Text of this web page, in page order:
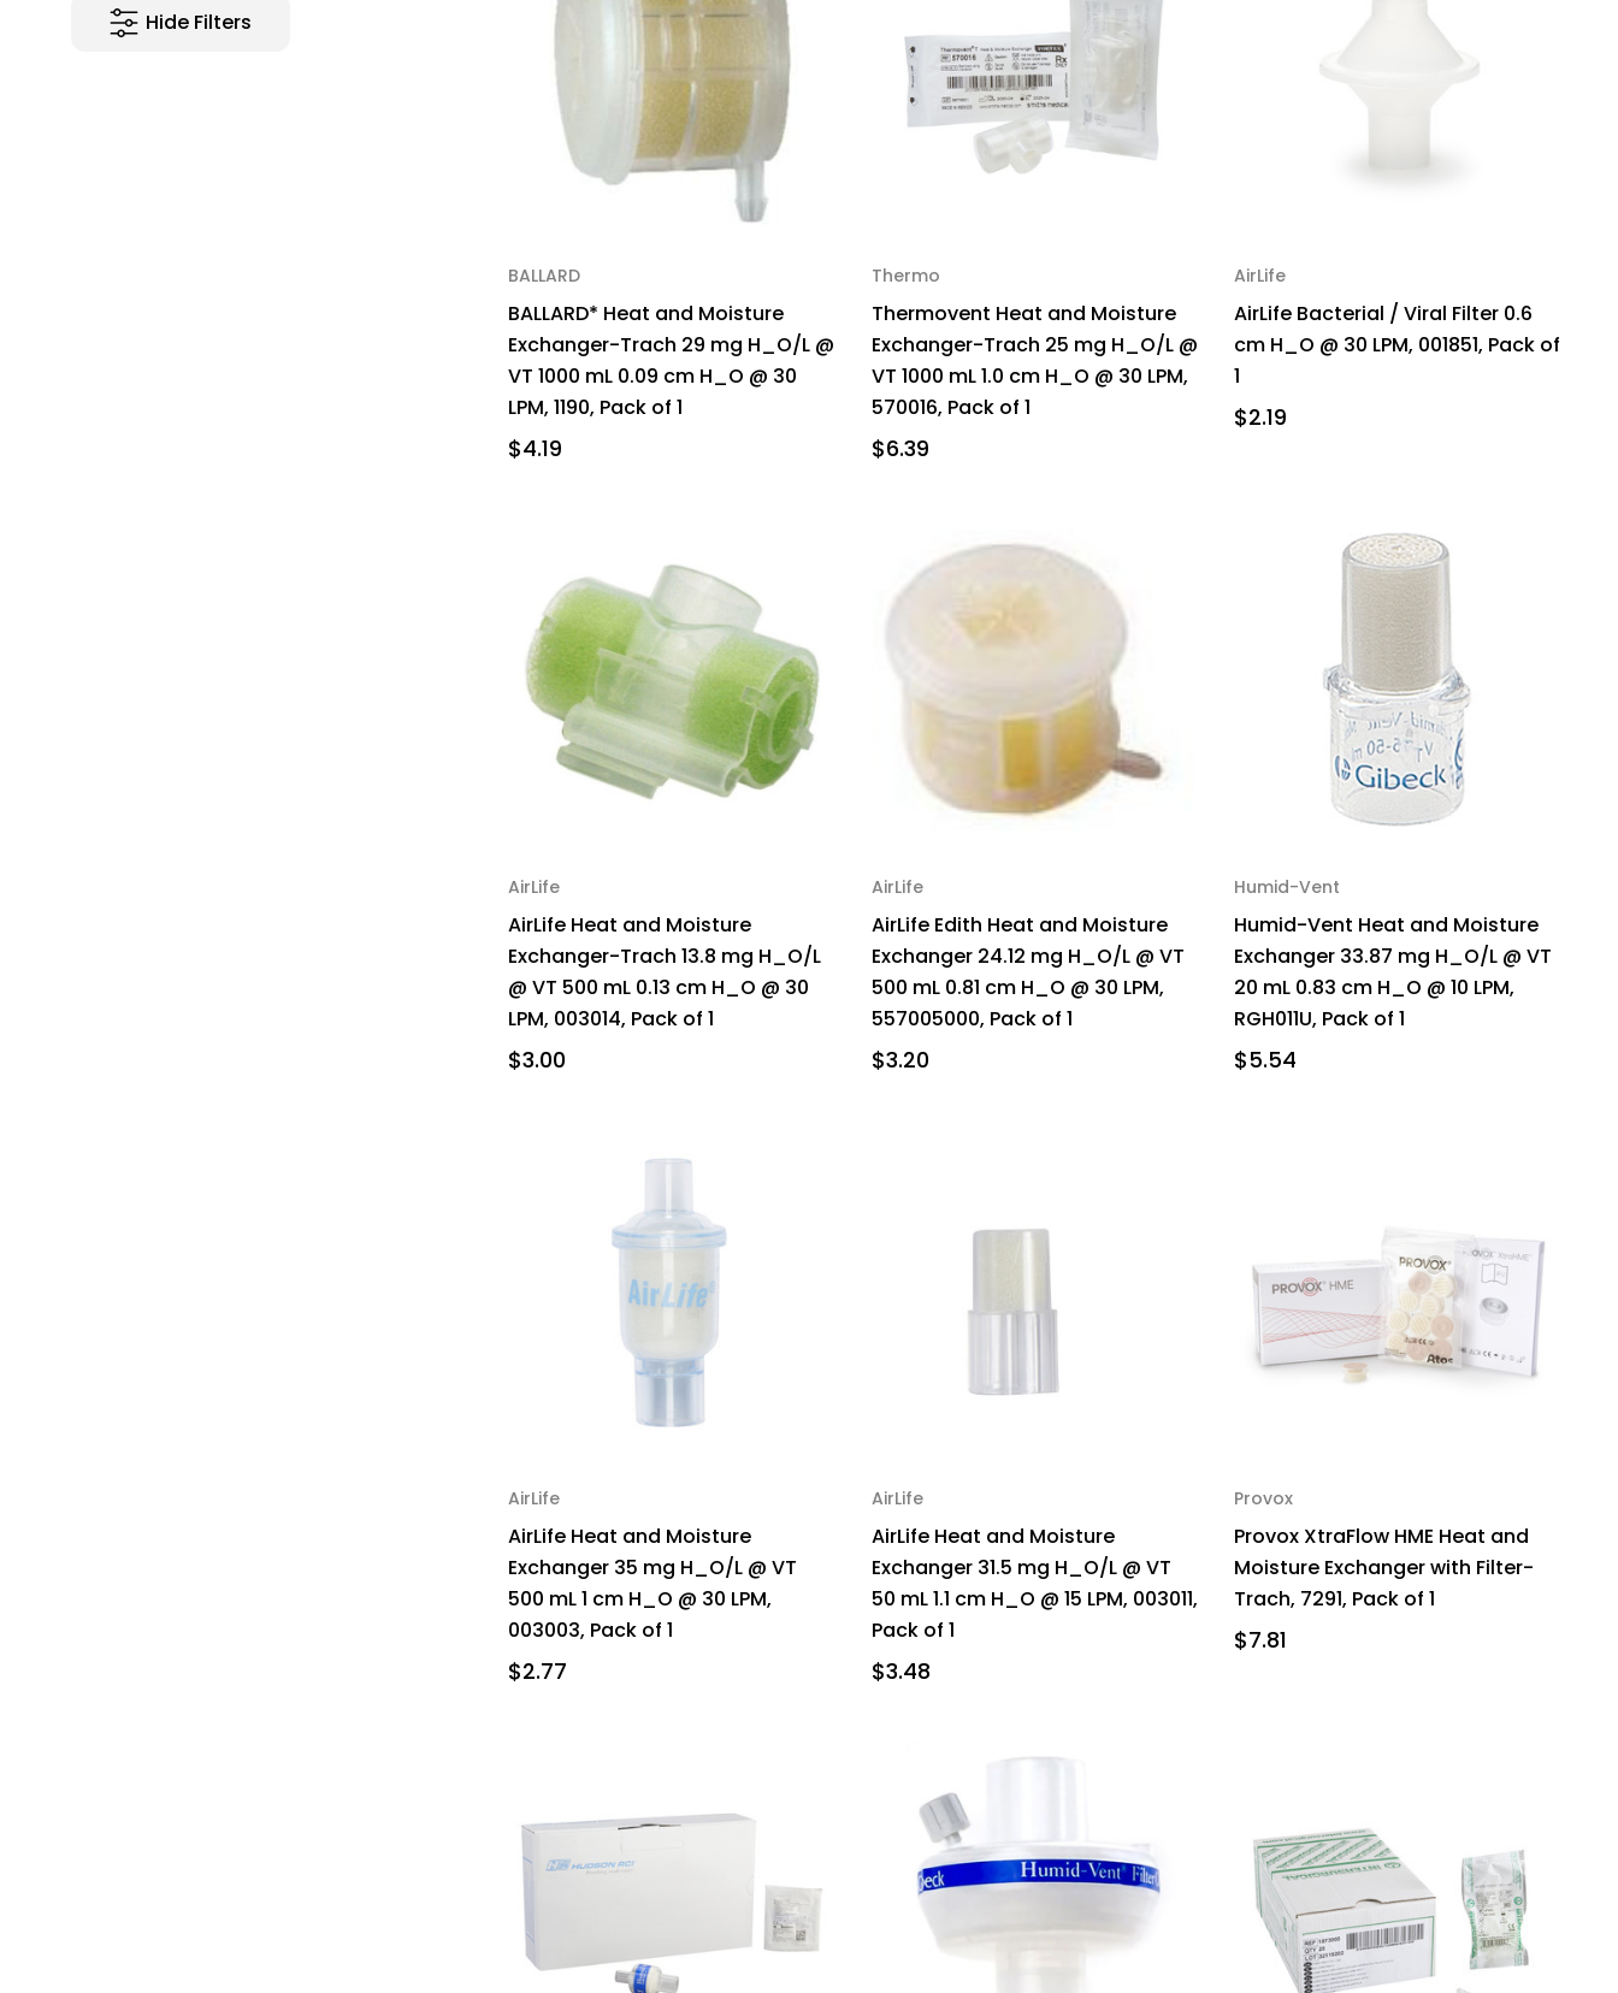
Hide Filters
BALLARD
BALLARD* Heat and Moisture
Exchanger-Trach 29 mg H_O/L @
VT 1000 mL 0.09 cm H_O @ 30
LPM, 1190, Pack of 1
$4.19
Thermo
Thermovent Heat and Moisture
Exchanger-Trach 25 mg H_O/L @
VT 1000 mL 1.0 cm H_O @ 30 LPM,
570016, Pack of 1
$6.39
AirLife
AirLife Bacterial / Viral Filter 0.6
cm H_O @ 30 LPM, 001851, Pack of
1
$2.19
AirLife
AirLife Heat and Moisture
Exchanger-Trach 13.8 mg H_O/L
@ VT 500 mL 0.13 cm H_O @ 30
LPM, 003014, Pack of 1
$3.00
AirLife
AirLife Edith Heat and Moisture
Exchanger 24.12 mg H_O/L @ VT
500 mL 0.81 cm H_O @ 30 LPM,
557005000, Pack of 1
$3.20
Humid-Vent
Humid-Vent Heat and Moisture
Exchanger 33.87 mg H_O/L @ VT
20 mL 0.83 cm H_O @ 10 LPM,
RGH011U, Pack of 1
$5.54
AirLife
AirLife Heat and Moisture
Exchanger 35 mg H_O/L @ VT
500 mL 1 cm H_O @ 30 LPM,
003003, Pack of 1
$2.77
AirLife
AirLife Heat and Moisture
Exchanger 31.5 mg H_O/L @ VT
50 mL 1.1 cm H_O @ 15 LPM, 003011,
Pack of 1
$3.48
Provox
Provox XtraFlow HME Heat and
Moisture Exchanger with Filter-
Trach, 7291, Pack of 1
$7.81